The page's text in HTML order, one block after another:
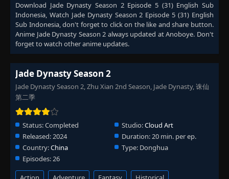
Download Jade Dynasty Season 2 Episode 5 (31) English Sub
Indonesia, Watch Jade Dynasty Season 2 Episode 5 (31) English
Sub Indonesia, don't forget to click on the like and share button.
Anime Jade Dynasty Season 2 always updated at Anoboye. Don't
forget to watch other anime updates.
Jade Dynasty Season 2
Jade Dynasty Season 2, Zhu Xian 2nd Season, Jade Dynasty, 诛仙
第二季
Status:Completed Studio:Cloud Art
Released:2024 Duration:20 min. per ep.
Country:China Type: Donghua
Episodes:26